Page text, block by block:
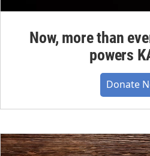
Now, more than
powers
Donate